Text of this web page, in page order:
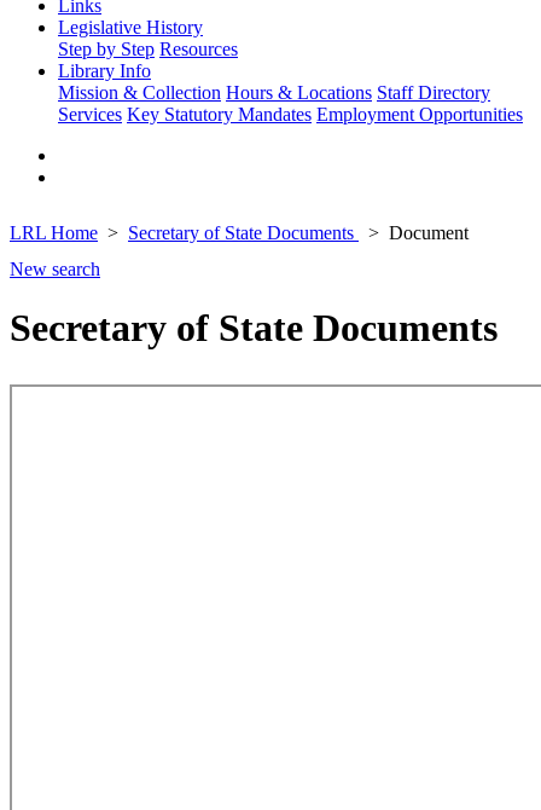
Links
Legislative History
Step by Step Resources
Library Info
Mission & Collection Hours & Locations Staff Directory
Services Key Statutory Mandates Employment Opportunities
LRL Home Secretary of State Documents
Document
New search
Secretary of State Documents